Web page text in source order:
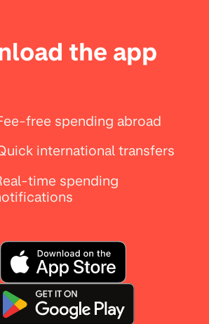
the app
free spending abroad
international transfers
time spending